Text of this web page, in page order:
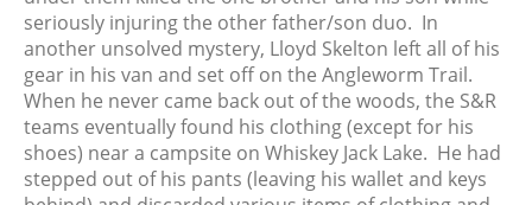
seriously injuring the other father/son duo. In
another unsolved mystery, Lloyd Skelton left all of his
gear in his van and set off on the Angleworm Trail.
When he never came back out of the woods, the S&R
teams eventually found his clothing (except for his
shoes) near a campsite on Whiskey Jack Lake. He had
stepped out of his pants (leaving his wallet and keys